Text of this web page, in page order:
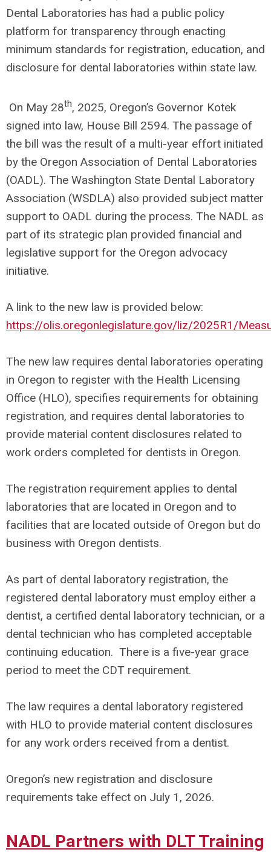
Dental Laboratories has had a public policy
platform for transparency through enacting
minimum standards for registration, education, and
disclosure for dental laboratories within state law.
On May 28th, 2025, Oregon’s Governor Kotek
signed into law, House Bill 2594. The passage of
the bill was the result of a multi-year effort initiated
by the Oregon Association of Dental Laboratories
(OADL). The Washington State Dental Laboratory
Association (WSDLA) also provided subject matter
support to OADL during the process. The NADL as
part of its strategic plan provided financial and
legislative support for the Oregon advocacy
initiative.
A link to the new law is provided below:
https://olis.oregonlegislature.gov/liz/2025R1/
The new law requires dental laboratories operating
in Oregon to register with the Health Licensing
Office (HLO), specifies requirements for obtaining
registration, and requires dental laboratories to
provide material content disclosures related to
work orders completed for dentists in Oregon.
The registration requirement applies to dental
laboratories that are located in Oregon and to
facilities that are located outside of Oregon but do
business with Oregon dentists.
As part of dental laboratory registration, the
registered dental laboratory must employ either a
dentist, a certified dental laboratory technician, or a
dental technician who has completed acceptable
continuing education. There is a five-year grace
period to meet the CDT requirement.
The law requires a dental laboratory registered
with HLO to provide material content disclosures
for any work orders received from a dentist.
Oregon’s new registration and disclosure
requirements take effect on July 1, 2026.
NADL Partners with DLT Training